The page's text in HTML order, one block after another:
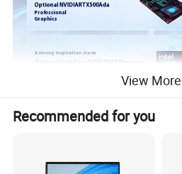
View More
Recommended for you